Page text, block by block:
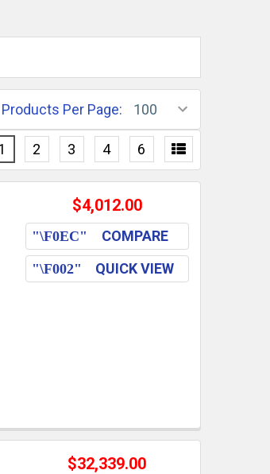
Products Per Page:
2 3 4 6
$4,012.00
COMPARE
QUICK VIEW
$32,339.00